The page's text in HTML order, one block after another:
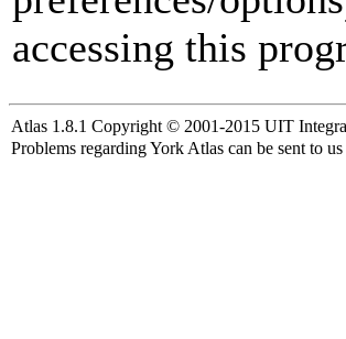
accessing this
Atlas 1.8.1 Copyright © 2001-2015 UIT
Problems regarding York Atlas can be sent to